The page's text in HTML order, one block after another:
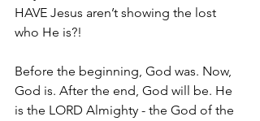
HAVE Jesus aren’t showing the lost
who He is?!
Before the beginning, God was. Now,
God is. After the end, God will be. He
is the LORD Almighty - the God of the